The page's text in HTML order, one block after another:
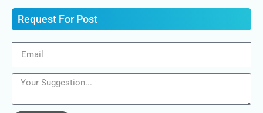
Request For Post